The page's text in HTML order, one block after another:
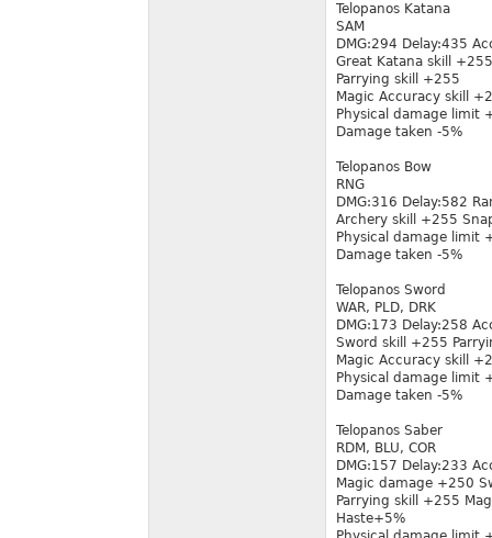
Telopanos Katana
SAM
DMG:294 Delay:435
Great Katana skill +255
Parrying skill +255
Magic Accuracy skill
Physical damage limit
Damage taken -5%
Telopanos Bow
RNG
DMG:316 Delay:582
Archery skill +255
Physical damage limit
Damage taken -5%
Telopanos Sword
WAR, PLD, DRK
DMG:173 Delay:258
Sword skill +255
Magic Accuracy skill
Physical damage limit
Damage taken -5%
Telopanos Saber
RDM, BLU, COR
DMG:157 Delay:233
Magic damage +250
Parrying skill +255
Haste+5%